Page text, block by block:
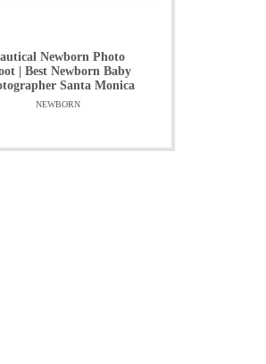
Newborn Photo
| Best Newborn Baby
Santa Monica
NEWBORN